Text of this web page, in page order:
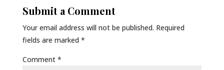
Submit a Comment
Your email address will not be published. Required
fields are marked *
Comment *